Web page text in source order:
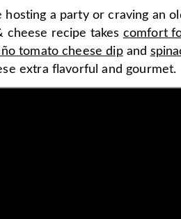
a party or craving an
cheese recipe takes comfort
tomato cheese dipand
extra flavorful and gourmet.